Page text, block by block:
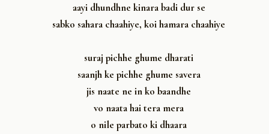
aayi dhundhne kinara badi dur se
sabko sahara chaahiye, koi hamara chaahiye
suraj pichhe ghume dharati
saanjh ke pichhe ghume savera
jis naate ne in ko baandhe
vo naata hai tera mera
o nile parbato ki dhaara